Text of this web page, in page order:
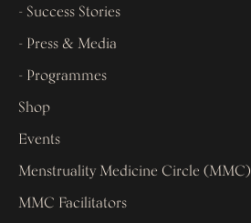
- Success Stories
- Press & Media
- Programmes
Shop
Events
Menstruality Medicine Circle (MMC)
MMC Facilitators